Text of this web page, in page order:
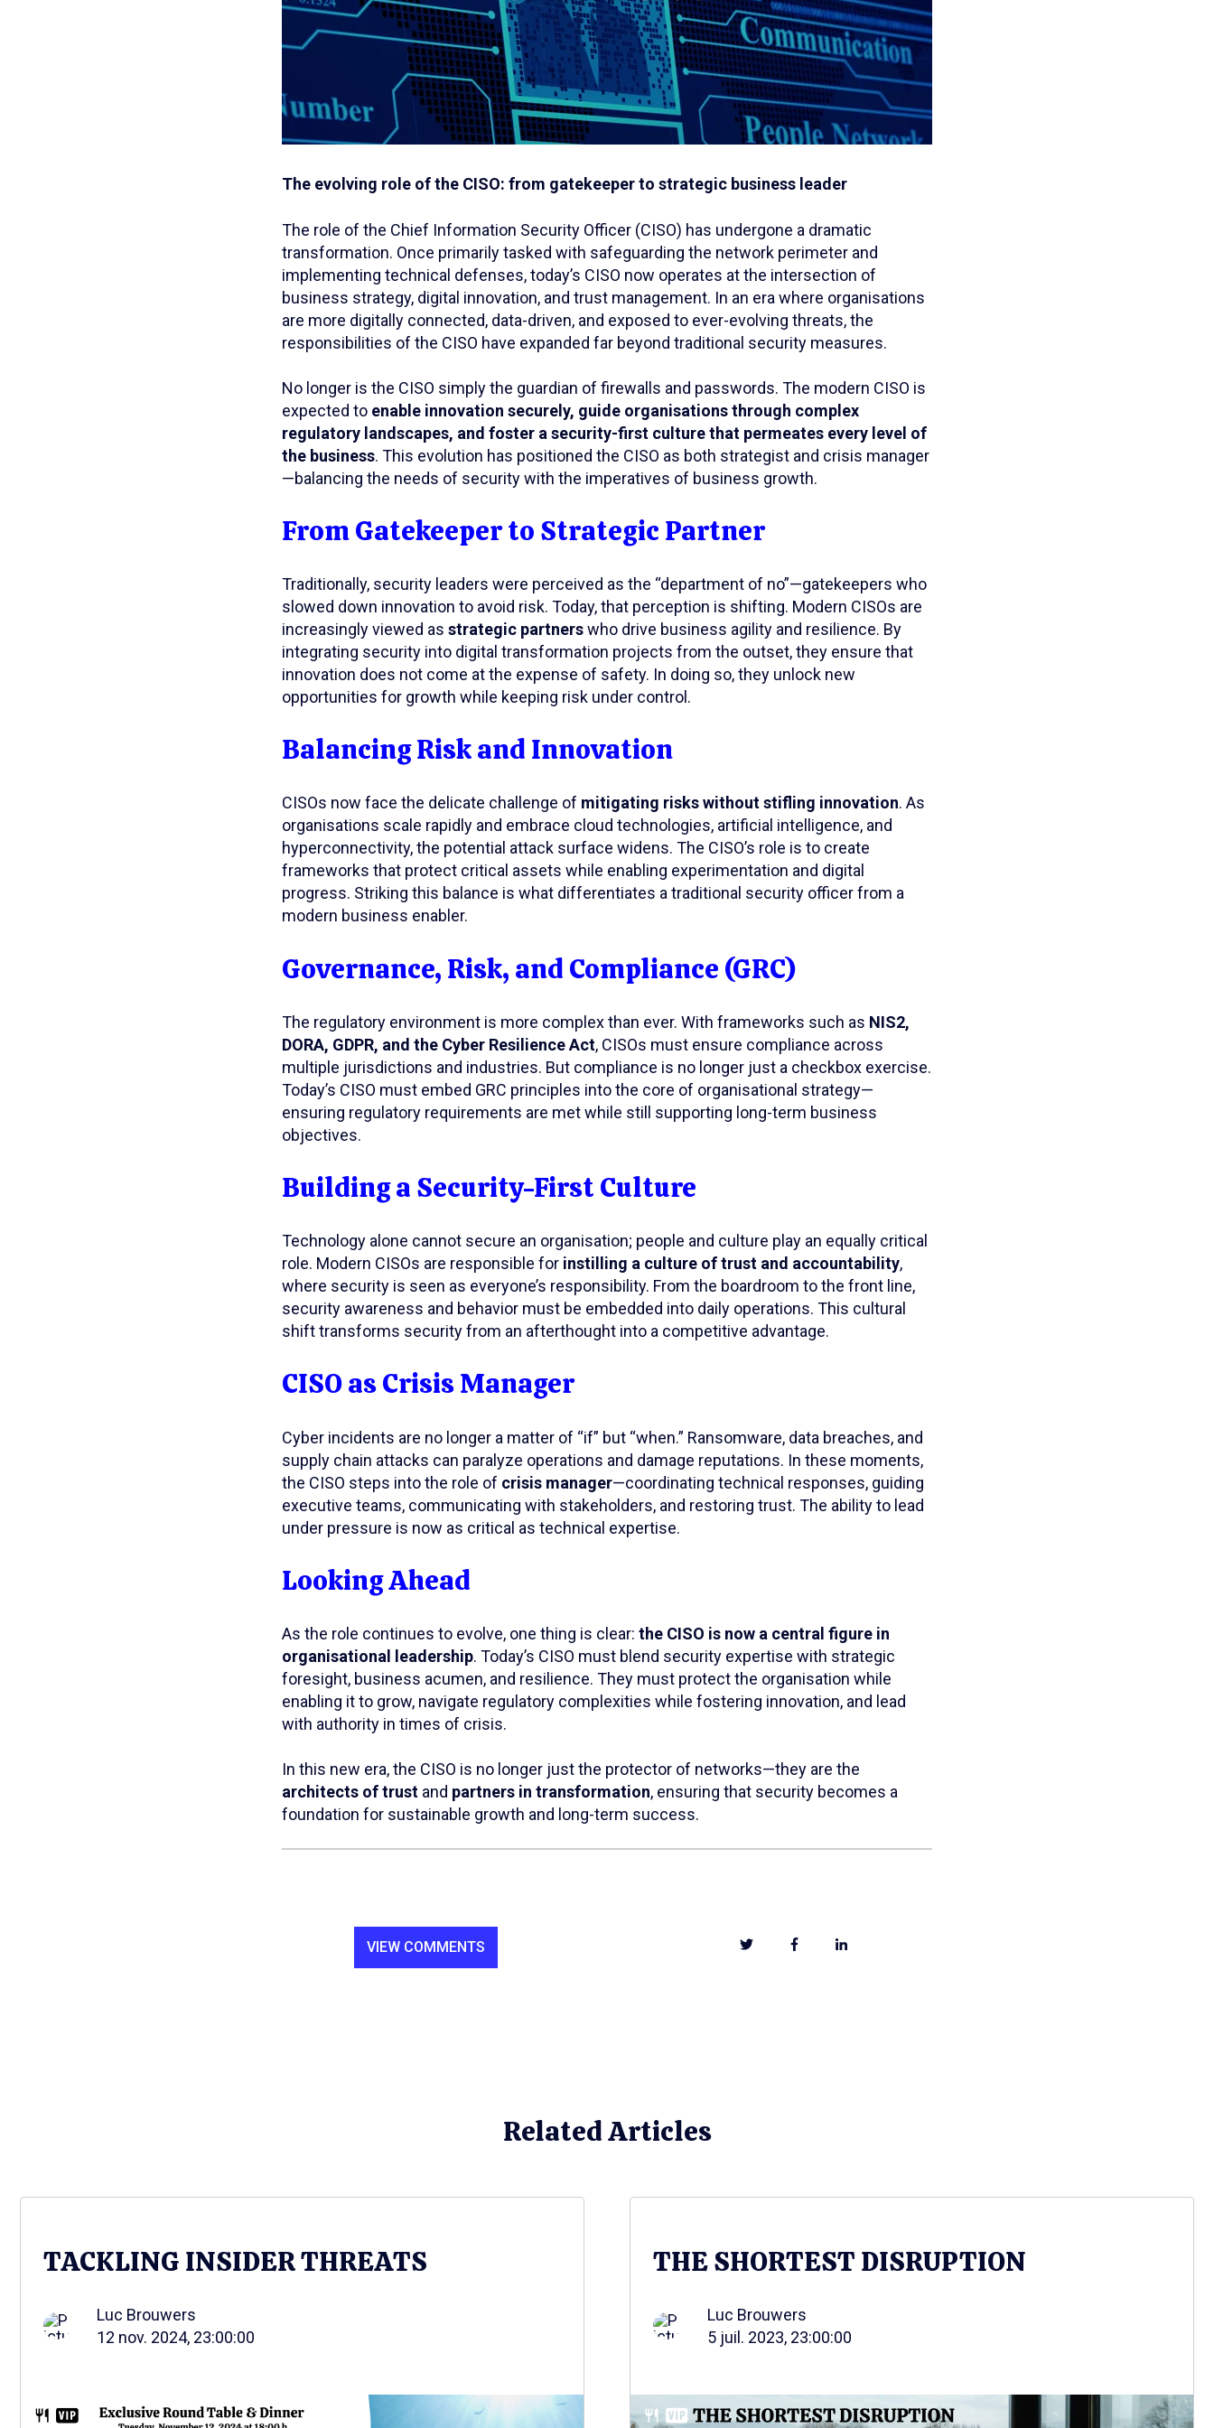
The evolving role of the CISO: from gatekeeper to strategic business leader
The role of the Chief Information Security Officer (CISO) has undergone a dramatic
transformation. Once primarily tasked with safeguarding the network perimeter and
implementing technical defenses, today’s CISO now operates at the intersection of
business strategy, digital innovation, and trust management. In an era where organisations
are more digitally connected, data-driven, and exposed to ever-evolving threats, the
responsibilities of the CISO have expanded far beyond traditional security measures.
No longer is the CISO simply the guardian of firewalls and passwords. The modern CISO is
expected to enable innovation securely, guide organisations through complex
regulatory landscapes, and foster a security-first culture that permeates every level of
the business. This evolution has positioned the CISO as both strategist and crisis manager
—balancing the needs of security with the imperatives of business growth.
From Gatekeeper to Strategic Partner
Traditionally, security leaders were perceived as the “department of no”—gatekeepers who
slowed down innovation to avoid risk. Today, that perception is shifting. Modern CISOs are
increasingly viewed as strategic partnerswho drive business agility and resilience. By
integrating security into digital transformation projects from the outset, they ensure that
innovation does not come at the expense of safety. In doing so, they unlock new
opportunities for growth while keeping risk under control.
Balancing Risk and Innovation
CISOs now face the delicate challenge of mitigating risks without stifling innovation. As
organisations scale rapidly and embrace cloud technologies, artificial intelligence, and
hyperconnectivity, the potential attack surface widens. The CISO’s role is to create
frameworks that protect critical assets while enabling experimentation and digital
progress. Striking this balance is what differentiates a traditional security officer from a
modern business enabler.
Governance, Risk, and Compliance (GRC)
The regulatory environment is more complex than ever. With frameworks such as NIS2,
DORA, GDPR, and the Cyber Resilience Act, CISOs must ensure compliance across
multiple jurisdictions and industries. But compliance is no longer just a checkbox exercise.
Today’s CISO must embed GRC principles into the core of organisational strategy—
ensuring regulatory requirements are met while still supporting long-term business
objectives.
Building a Security-First Culture
Technology alone cannot secure an organisation; people and culture play an equally critical
role. Modern CISOs are responsible for instilling a culture of trust and accountability,
where security is seen as everyone’s responsibility. From the boardroom to the front line,
security awareness and behavior must be embedded into daily operations. This cultural
shift transforms security from an afterthought into a competitive advantage.
CISO as Crisis Manager
Cyber incidents are no longer a matter of “if” but “when.” Ransomware, data breaches, and
supply chain attacks can paralyze operations and damage reputations. In these moments,
the CISO steps into the role of crisis manager—coordinating technical responses, guiding
executive teams, communicating with stakeholders, and restoring trust. The ability to lead
under pressure is now as critical as technical expertise.
Looking Ahead
As the role continues to evolve, one thing is clear: the CISO is now a central figure in
organisational leadership. Today’s CISO must blend security expertise with strategic
foresight, business acumen, and resilience. They must protect the organisation while
enabling it to grow, navigate regulatory complexities while fostering innovation, and lead
with authority in times of crisis.
In this new era, the CISO is no longer just the protector of networks—they are the
architects of trust and partners in transformation, ensuring that security becomes a
foundation for sustainable growth and long-term success.
VIEW COMMENTS
Related Articles
TACKLING INSIDER THREATS
Luc Brouwers
12 nov. 2024, 23:00:00
THE SHORTEST DISRUPTION
Luc Brouwers
5 juil. 2023, 23:00:00